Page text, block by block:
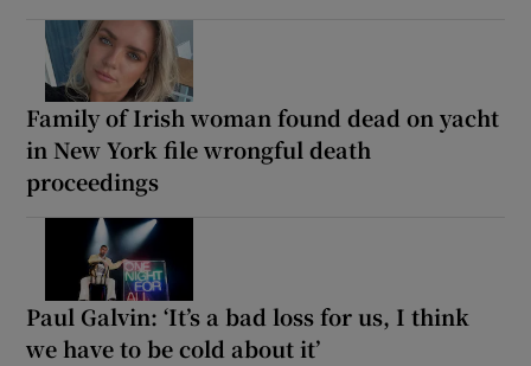
Family of Irish woman found dead on yacht
in New York file wrongful death
proceedings
Paul Galvin: ‘It’s a bad loss for us, I think
we have to be cold about it’